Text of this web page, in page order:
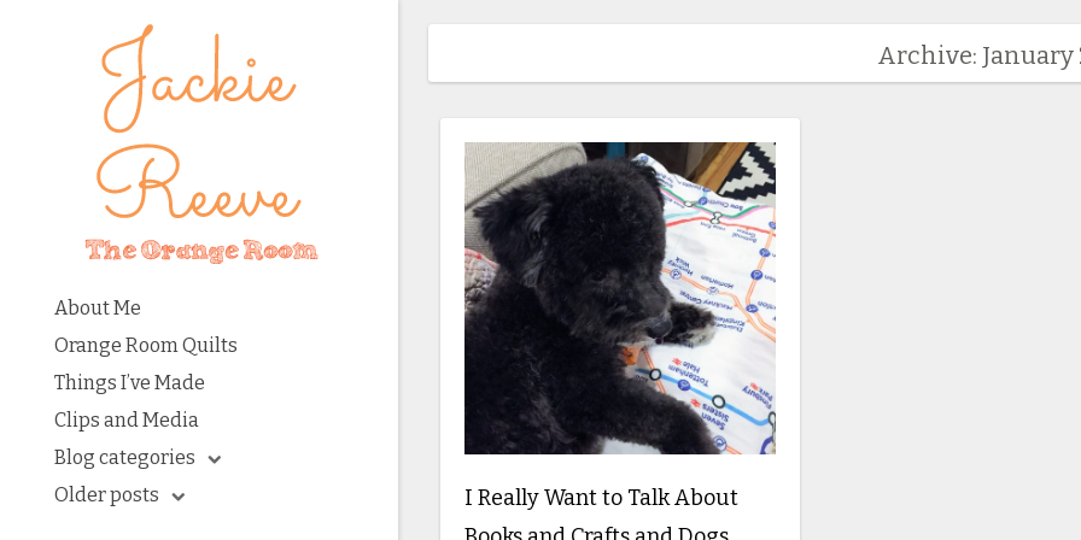
About Me
Orange Room Quilts
Things I’ve Made
Clips and Media
Blog categories
Older posts
Archive: January
I Really Want to Talk About